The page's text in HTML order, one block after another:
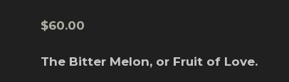
$60.00
The Bitter Melon, or Fruit of Love.